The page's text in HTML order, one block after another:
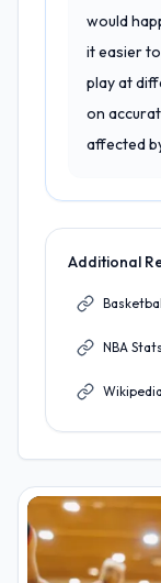
would
it easier
play at
on
affected
Additional
NBA